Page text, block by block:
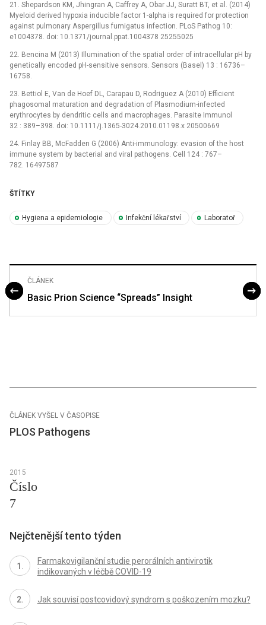
21. Shepardson KM, Jhingran A, Caffrey A, Obar JJ, Suratt BT, et al. (2014)
Myeloid derived hypoxia inducible factor 1-alpha is required for protection
against pulmonary Aspergillus fumigatus infection. PLoS Pathog 10:
e1004378. doi: 10.1371/journal.ppat.1004378 25255025
22. Bencina M (2013) Illumination of the spatial order of intracellular pH by
genetically encoded pH-sensitive sensors. Sensors (Basel) 13 : 16736–
16758.
23. Bettiol E, Van de Hoef DL, Carapau D, Rodriguez A (2010) Efficient
phagosomal maturation and degradation of Plasmodium-infected
erythrocytes by dendritic cells and macrophages. Parasite Immunol
32 : 389–398. doi: 10.1111/j.1365-3024.2010.01198.x 20500669
24. Finlay BB, McFadden G (2006) Anti-immunology: evasion of the host
immune system by bacterial and viral pathogens. Cell 124 : 767–
782. 16497587
ŠTÍTKY
Hygiena a epidemiologie Infekční lékařství Laboratoř
ČLÁNEK
Basic Prion Science “Spreads” Insight
ČLÁNEK VYŠEL V ČASOPISE
PLOS Pathogens
2015
Číslo
7
Nejčtenější tento týden
Farmakovigilanční studie perorálních antivirotik
indikovaných v léčbě COVID-19
Jak souvisí postcovidový syndrom s poškozením mozku?